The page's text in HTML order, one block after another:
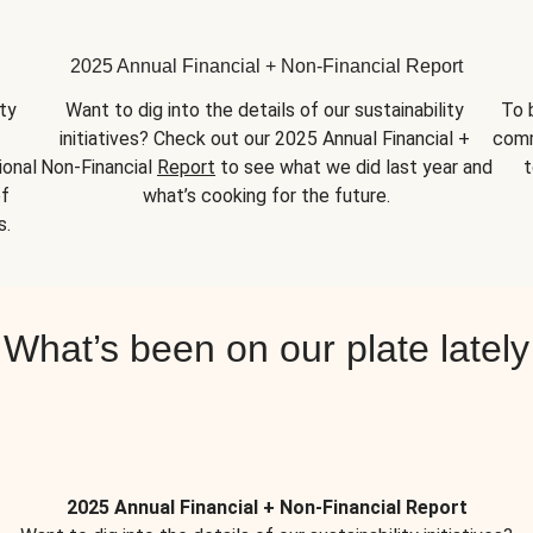
2025 Annual Financial + Non-Financial Report
Want to dig into the details of our sustainability
initiatives? Check out our 2025 Annual Financial +
Non-Financial Report to see what we did last year and
what’s cooking for the future.
To
What’s been on our plate lately
2025 Annual Financial + Non-Financial Report